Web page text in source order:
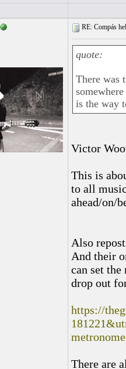
RE: Compás
quote:
There was
is the way
Victor
This is
to all
ahead/on/
Also
And their
can set
drop out
https://
There are